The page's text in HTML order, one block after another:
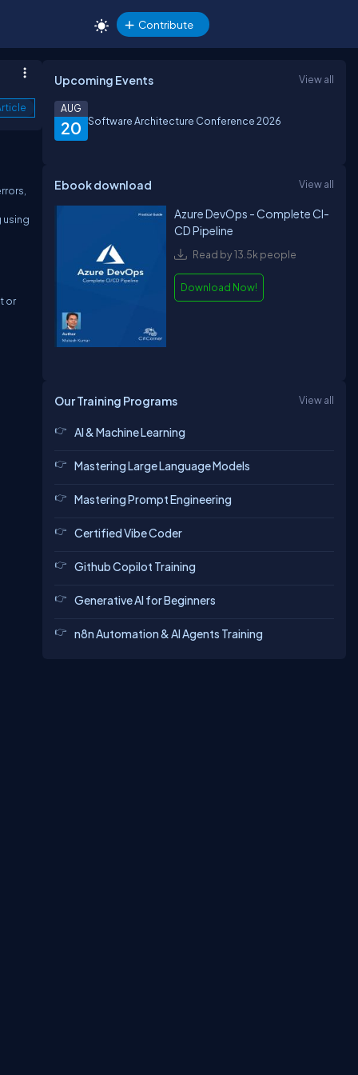
Contribute
using
or
Upcoming Events View all
20
AUG
Software Architecture Conference 2026
Ebook download View all
Azure DevOps - Complete CI-
CD Pipeline
Read by 13.5k people
Download Now!
Our Training Programs View all
AI & Machine Learning
Mastering Large Language Models
Mastering Prompt Engineering
Certified Vibe Coder
Github Copilot Training
Generative AI for Beginners
n8n Automation & AI Agents Training